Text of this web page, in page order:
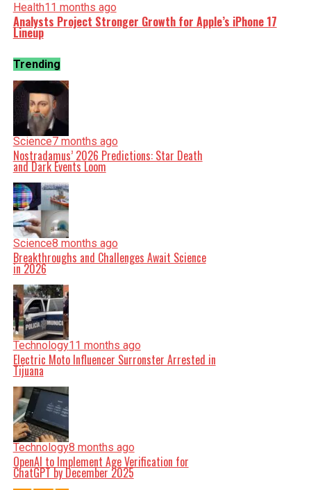
Health11 months ago
Analysts Project Stronger Growth for Apple’s iPhone 17
Lineup
Trending
Science7 months ago
Nostradamus’ 2026 Predictions: Star Death
and Dark Events Loom
Science8 months ago
Breakthroughs and Challenges Await Science
in 2026
Technology11 months ago
Electric Moto Influencer Surronster Arrested in
Tijuana
Technology8 months ago
OpenAI to Implement Age Verification for
ChatGPT by December 2025